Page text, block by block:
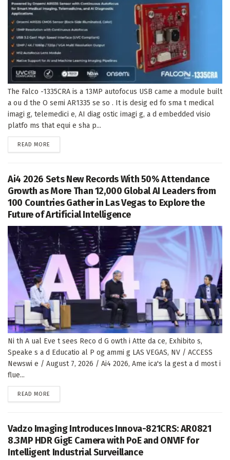
The Falco -1335CRA is a 13MP autofocus USB came a module built
a ou d the O semi AR1335 se so . It is desig ed fo sma t medical
imagi g, telemedici e, AI diag ostic imagi g, a d embedded visio
platfo ms that equi e sha p...
READ MORE
Ai4 2026 Sets New Records With 50% Attendance
Growth as More Than 12,000 Global AI Leaders from
100 Countries Gather in Las Vegas to Explore the
Future of Artificial Intelligence
Ni th A ual Eve t sees Reco d G owth i Atte da ce, Exhibito s,
Speake s a d Educatio al P og ammi g LAS VEGAS, NV / ACCESS
Newswi e / August 7, 2026 / Ai4 2026, Ame ica's la gest a d most i
flue...
READ MORE
Vadzo Imaging Introduces Innova-821CRS: AR0821
8.3MP HDR GigE Camera with PoE and ONVIF for
Intelligent Industrial Surveillance